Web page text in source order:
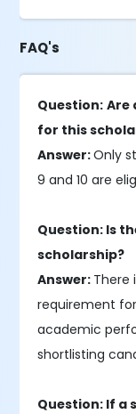
FAQ's
Question: Are
for this
Answer:Only
9 and 10 are
Question: Is
scholarship?
Answer: There
requirement
academic
shortlisting
Question: If a